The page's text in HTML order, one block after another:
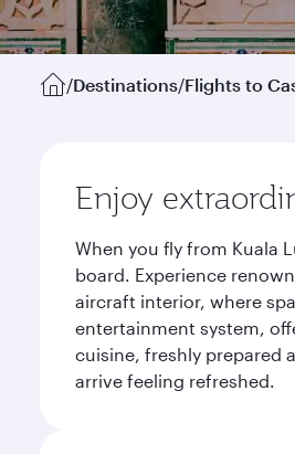
/Destinations/Flights to
Enjoy
When you fly from Kuala
board. Experience
aircraft interior, where
entertainment system,
cuisine, freshly prepared
arrive feeling refreshed.